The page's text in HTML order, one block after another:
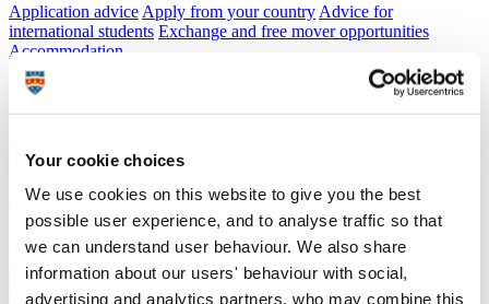
Your cookie choices
We use cookies on this website to give you the best
possible user experience, and to analyse traffic so that
we can understand user behaviour. We also share
information about our users' behaviour with social,
advertising and analytics partners, who may combine this
Application advice Apply from your country Advice for
international students Exchange and free mover opportunities
Accommodation
Business
Transfer Partnerships Academic partnerships
About
Strategy, mission and vision Governance Alumni News Visit
AStudent